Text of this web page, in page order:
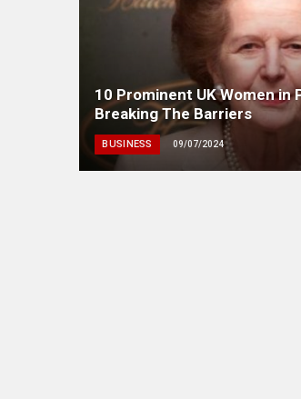
10 Prominent UK Women in
Breaking The Barriers
BUSINESS 09/07/2024